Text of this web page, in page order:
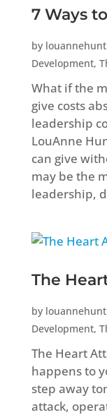
7 Ways
by louannehunt
Development,
What if the
give costs
leadership
LouAnne
can give
may be the
leadership,
The
by louannehunt
Development,
The Heart
happens to
step away
attack,